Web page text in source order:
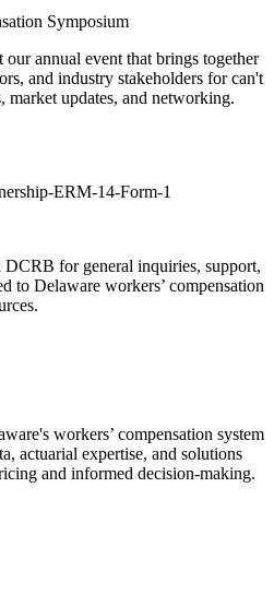
Symposium
our annual event that brings together
and industry stakeholders for can't
market updates, and networking.
for general inquiries, support,
to Delaware workers’ compensation
workers’ compensation system
actuarial expertise, and solutions
and informed decision-making.